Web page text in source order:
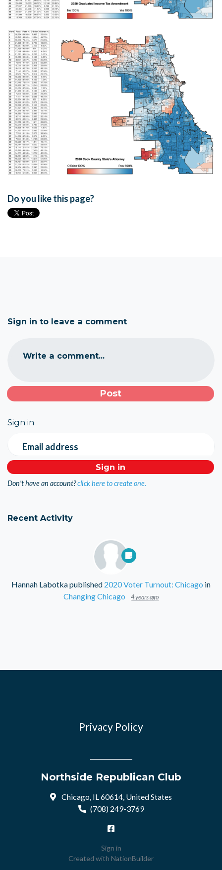
Do you like this page?
Sign in to leave a comment
Write a comment...
Sign in
Email address
Don't have an account?click here to create one.
Recent Activity
Hannah Labotkapublished 2020 Voter Turnout: Chicago in
Changing Chicago
4 years ago
Privacy Policy
Northside Republican Club
Chicago, IL 60614, United States
(708) 249-3769
Sign in
Created with NationBuilder